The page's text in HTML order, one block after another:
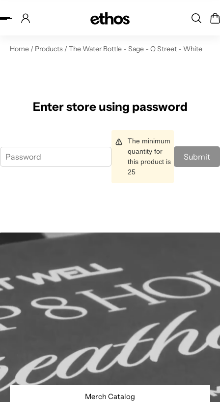
to content
Home / Products / The Water Bottle - Sage - Q Street - White
Enter store using password
The minimum
quantity for
this product is
25
Submit
Merch Catalog